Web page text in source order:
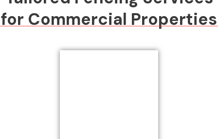
for Commercial Properties